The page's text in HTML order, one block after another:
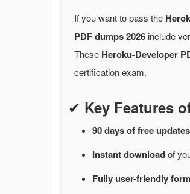
If you want to pass the
PDF dumps 2026 include
These Heroku-Developer
certification exam.
✔ Key Features
90 days of freeupdates
Instantdownloadof
Fully user-friendly